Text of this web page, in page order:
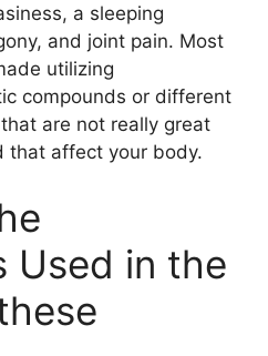
a sleeping
and joint pain. Most
utilizing
compounds or different
are not really great
that affect your body.
Used in the